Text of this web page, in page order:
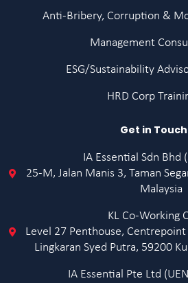
Anti-Bribery, Corruption &
Management
ESG/Sustainability
HRD Corp
Get in Touch
IA Essential Sdn Bhd
25-M, Jalan Manis 3, Taman
Malaysia
KL Co-Working
Level 27 Penthouse,
Lingkaran Syed Putra, 59200
IA Essential Pte Ltd